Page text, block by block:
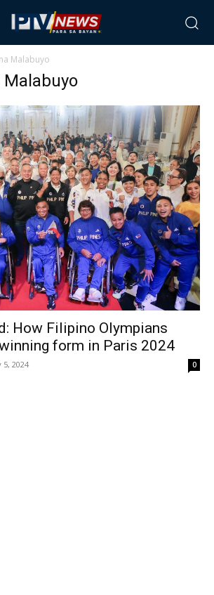
Malabuyo
Malabuyo
How Filipino Olympians
form in Paris 2024
5, 2024 0